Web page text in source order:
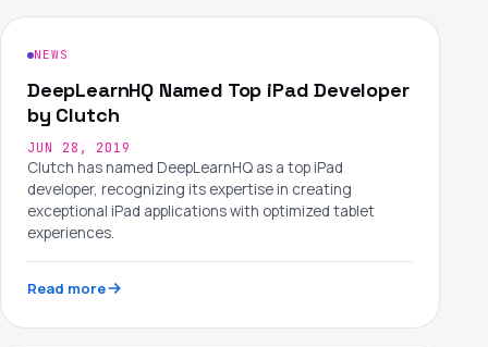
NEWS
DeepLearnHQ Named Top iPad Developer
by Clutch
JUN 28, 2019
Clutch has named DeepLearnHQ as a top iPad
developer, recognizing its expertise in creating
exceptional iPad applications with optimized tablet
experiences.
Read more